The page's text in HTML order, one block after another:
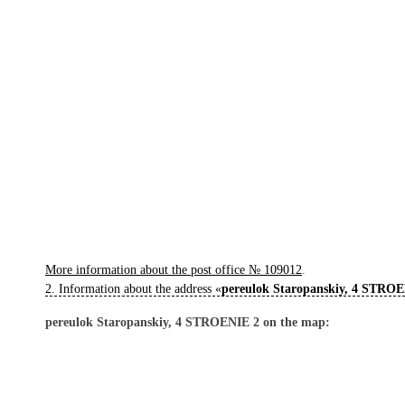
More information about the post office № 109012
2. Information about the address «pereulok Staropanskiy, 4
pereulok Staropanskiy, 4 STROENIE 2 on the map: